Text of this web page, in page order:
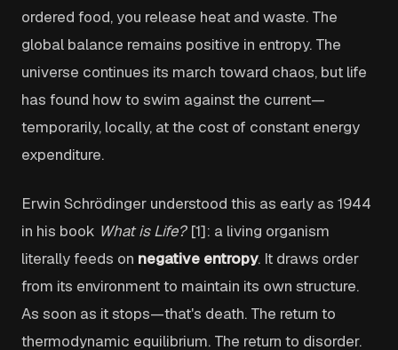
ordered food, you release heat and waste. The
global balance remains positive in entropy. The
universe continues its march toward chaos, but life
has found how to swim against the current—
temporarily, locally, at the cost of constant energy
expenditure.
Erwin Schrödinger understood this as early as 1944
in his book What is Life?[1]: a living organism
literally feeds on negative entropy. It draws order
from its environment to maintain its own structure.
As soon as it stops—that's death. The return to
thermodynamic equilibrium. The return to disorder.